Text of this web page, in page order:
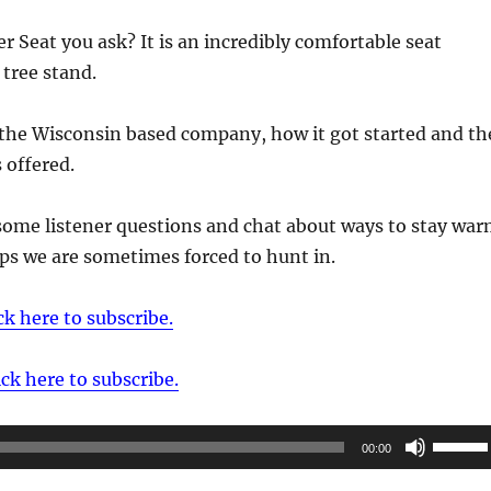
Seat you ask? It is an incredibly comfortable seat
stand.
Wisconsin based company, how it got started and
offered.
listener questions and chat about ways to stay
we are sometimes forced to hunt in.
here to subscribe.
here to subscribe.
00:00
Use
Up/